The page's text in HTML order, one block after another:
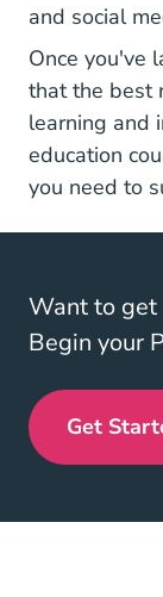
and social
Once you've
that the best
learning and
education
you need to
Want to get
Begin your
Get